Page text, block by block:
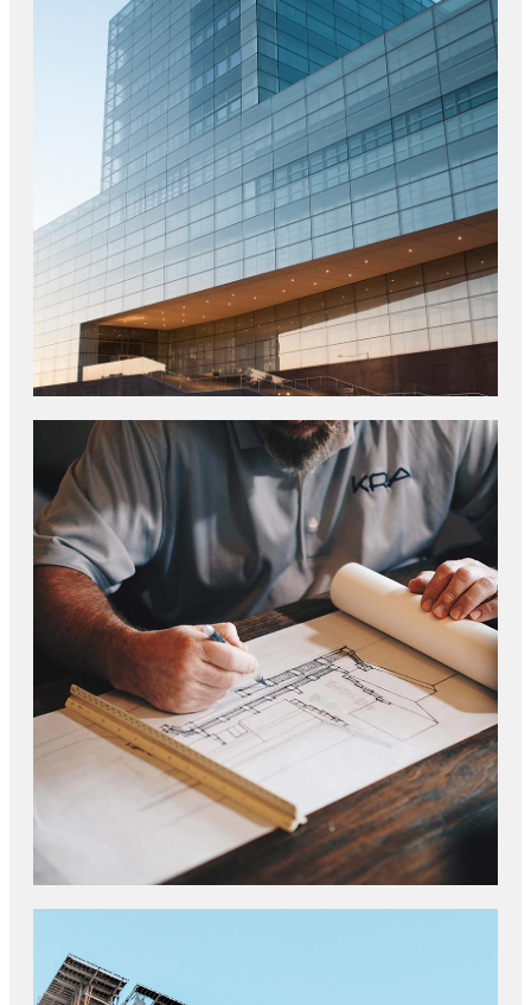
CONSTRUCTION TRENDS